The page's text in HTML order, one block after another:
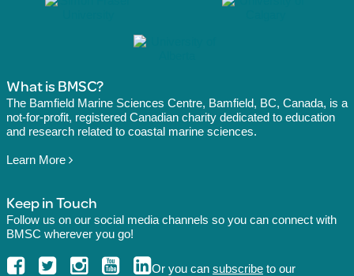
What is BMSC?
The Bamfield Marine Sciences Centre, Bamfield, BC, Canada, is a
not-for-profit, registered Canadian charity dedicated to education
and research related to coastal marine sciences.
Learn More
Keep in Touch
Follow us on our social media channels so you can connect with
BMSC wherever you go!
Or you can subscribeto our